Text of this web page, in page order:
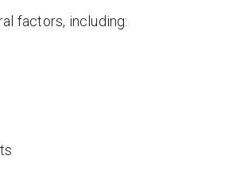
factors, including: